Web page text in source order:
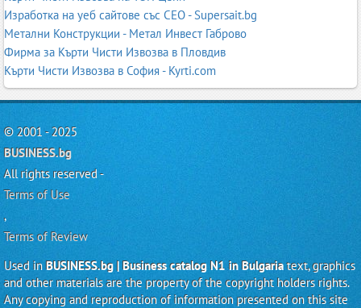
Изработка на уеб сайтове със СЕО - Supersait.bg
Метални Конструкции - Метал Инвест Габрово
Фирма за Кърти Чисти Извозва в Пловдив
Кърти Чисти Извозва в София - Kyrti.com
© 2001 - 2025
BUSINESS.bg
All rights reserved -
Terms of Use
,
Terms of Review
Used in BUSINESS.bg | Business catalog N1 in Bulgariatext, graphics
and other materials are the property of the copyright holders rights.
Any copying and reproduction of information presented on this site